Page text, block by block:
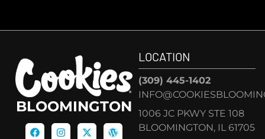
BLOOMINGTON
LOCATION
(309) 445-1402
1006 JC PKWY STE 108
BLOOMINGTON, IL 61705